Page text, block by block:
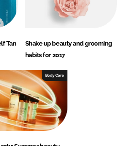
Tan
Shake up beauty and grooming
habits for 2017
Body Care